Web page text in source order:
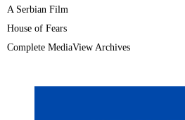
A Serbian Film
House of Fears
Complete MediaView Archives